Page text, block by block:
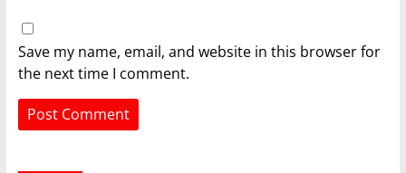
Save my name, email, and website in this browser for
the next time I comment.